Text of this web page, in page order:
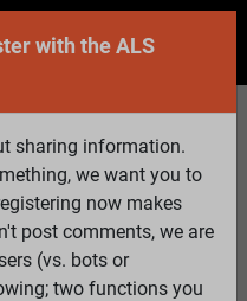
all features please
Members
Log
with the ALS
sharing information.
we want you to
now makes
post comments, we are
(vs. bots or
two functions you